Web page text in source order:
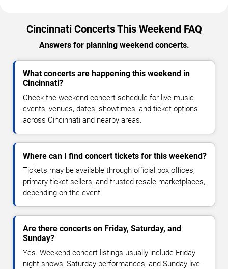
Cincinnati Concerts This Weekend FAQ
Answers for planning weekend concerts.
What concerts are happening this weekend in
Cincinnati?
Check the weekend concert schedule for live music
events, venues, dates, showtimes, and ticket options
across Cincinnati and nearby areas.
Where can I find concert tickets for this weekend?
Tickets may be available through official box offices,
primary ticket sellers, and trusted resale marketplaces,
depending on the event.
Are there concerts on Friday, Saturday, and
Sunday?
Yes. Weekend concert listings usually include Friday
night shows, Saturday performances, and Sunday live